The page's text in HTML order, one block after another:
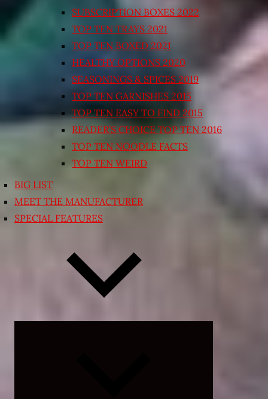
SUBSCRIPTION BOXES 2022
TOP TEN TRAYS 2021
TOP TEN BOXED 2021
HEALTHY OPTIONS 2020
SEASONINGS & SPICES 2019
TOP TEN GARNISHES 2015
TOP TEN EASY TO FIND 2015
READER’S CHOICE TOP TEN 2016
TOP TEN NOODLE FACTS
TOP TEN WEIRD
BIG LIST
MEET THE MANUFACTURER
SPECIAL FEATURES